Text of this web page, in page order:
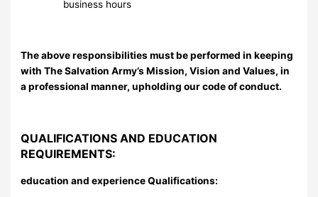
business hours
The above responsibilities must be performed in keeping
with The Salvation Army’s Mission, Vision and Values, in
a professional manner, upholding our code of conduct.
QUALIFICATIONS AND EDUCATION
REQUIREMENTS:
education and experience Qualifications: